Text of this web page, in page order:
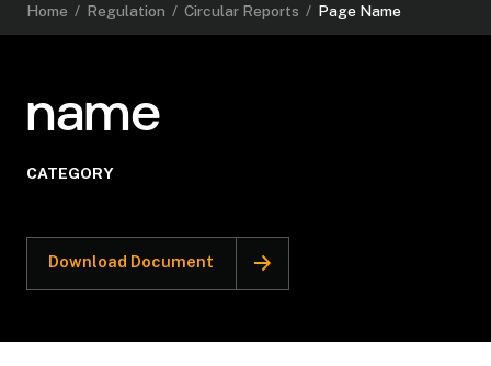
Home / Regulation / Circular Reports / Page Name
name
CATEGORY
Download Document